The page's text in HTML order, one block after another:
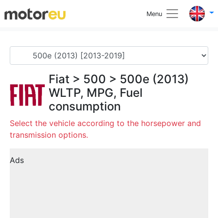
Menu
Fiat > 500 > 500e (2013)
WLTP, MPG, Fuel
consumption
Select the vehicle according to the horsepower and
transmission options.
Ads